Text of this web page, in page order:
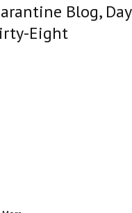
Blog, Day
Eight